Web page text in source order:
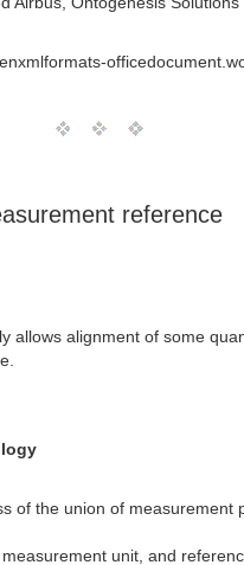
reference
allows alignment of some
of the union of
unit, and